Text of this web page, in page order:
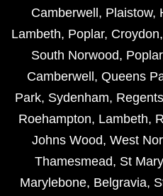
Camberwell , Plaistow,
Lambeth, Poplar, Croydon,
South Norwood, Poplar
Camberwell , Queens
Park, Sydenham,
Roehampton, Lambeth,
Johns Wood, West
Thamesmead, St
Marylebone, Belgravia,